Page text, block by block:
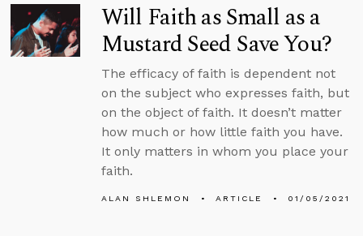
Will Faith as Small as a
Mustard Seed Save You?
The efficacy of faith is dependent not
on the subject who expresses faith, but
on the object of faith. It doesn’t matter
how much or how little faith you have.
It only matters in whom you place your
faith.
ALAN SHLEMON ARTICLE 01/05/2021